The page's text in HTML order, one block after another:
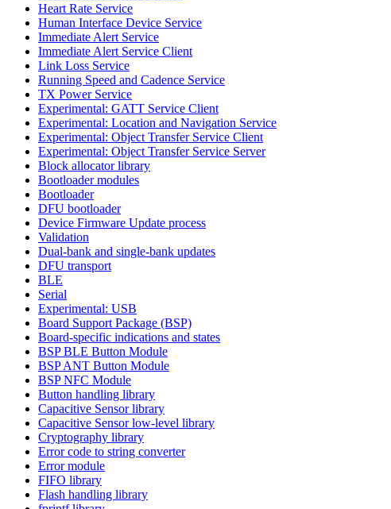
Heart Rate Service
Human Interface Device Service
Immediate Alert Service
Immediate Alert Service Client
Link Loss Service
Running Speed and Cadence Service
TX Power Service
Experimental: GATT Service Client
Experimental: Location and Navigation Service
Experimental: Object Transfer Service Client
Experimental: Object Transfer Service Server
Block allocator library
Bootloader modules
Bootloader
DFU bootloader
Device Firmware Update process
Validation
Dual-bank and single-bank updates
DFU transport
BLE
Serial
Experimental: USB
Board Support Package (BSP)
Board-specific indications and states
BSP BLE Button Module
BSP ANT Button Module
BSP NFC Module
Button handling library
Capacitive Sensor library
Capacitive Sensor low-level library
Cryptography library
Error code to string converter
Error module
FIFO library
Flash handling library